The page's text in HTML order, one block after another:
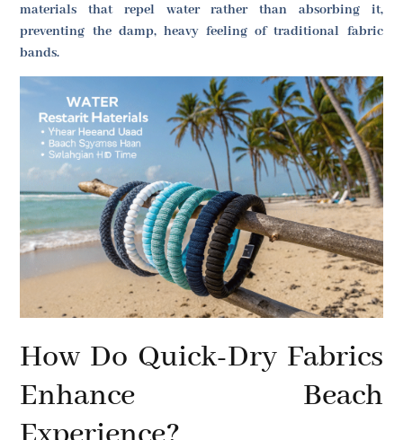
materials that repel water rather than absorbing it,
preventing the damp, heavy feeling of traditional fabric
bands.
How Do Quick-Dry Fabrics
Enhance Beach